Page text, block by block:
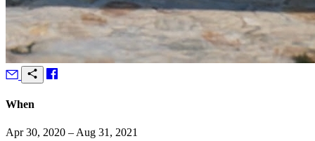
When
Apr 30, 2020 – Aug 31, 2021